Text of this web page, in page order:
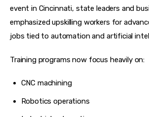
event in Cincinnati, state leaders and
emphasized upskilling workers for
jobs tied to automation and artificial
Training programs now focus heavily on:
CNC machining
Robotics operations